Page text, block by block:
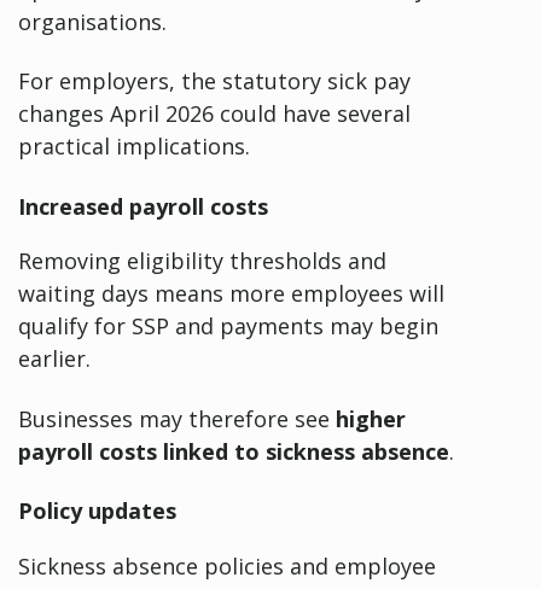
organisations.
For employers, the statutory sick pay
changes April 2026 could have several
practical implications.
Increased payroll costs
Removing eligibility thresholds and
waiting days means more employees will
qualify for SSP and payments may begin
earlier.
Businesses may therefore see higher
payroll costs linked to sickness absence.
Policy updates
Sickness absence policies and employee